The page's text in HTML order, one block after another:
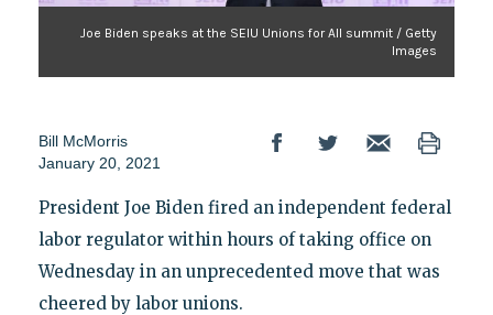
Joe Biden speaks at the SEIU Unions for All summit / Getty
Images
Bill McMorris
January 20, 2021
President Joe Biden fired an independent federal
labor regulator within hours of taking office on
Wednesday in an unprecedented move that was
cheered by labor unions.